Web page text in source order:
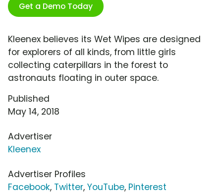
Get a Demo Today
Kleenex believes its Wet Wipes are designed
for explorers of all kinds, from little girls
collecting caterpillars in the forest to
astronauts floating in outer space.
Published
May 14, 2018
Advertiser
Kleenex
Advertiser Profiles
Facebook, Twitter, YouTube, Pinterest